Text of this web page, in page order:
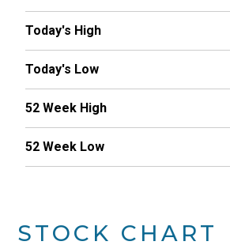
Today's High
Today's Low
52 Week High
52 Week Low
STOCK CHART